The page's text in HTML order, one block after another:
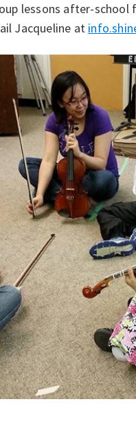
lessons after-
Jacqueline at